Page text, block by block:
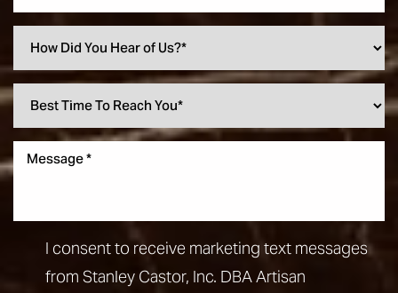
I consent to receive marketing text messages
from Stanley Castor, Inc. DBA Artisan